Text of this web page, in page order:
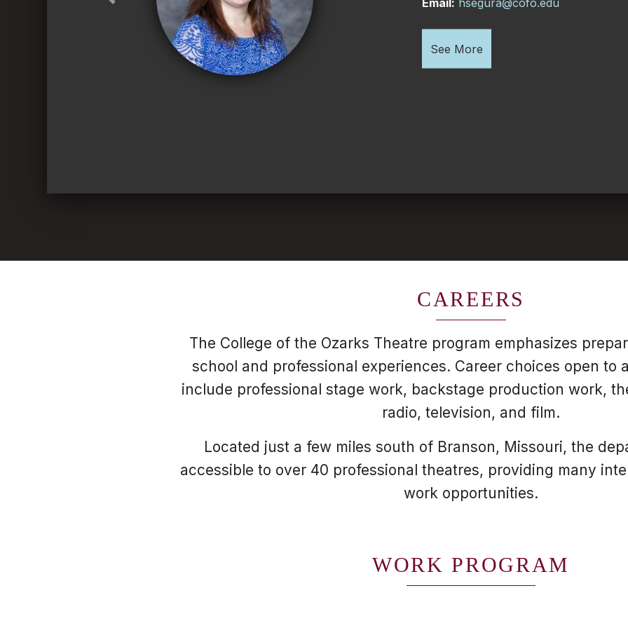
See More
Previous
CAREERS
The College of the Ozarks Theatre program emphasizes
school and professional experiences. Career choices open to
include professional stage work, backstage production work,
radio, television, and film.
Located just a few miles south of Branson, Missouri, the
accessible to over 40 professional theatres, providing many
work opportunities.
WORK PROGRAM